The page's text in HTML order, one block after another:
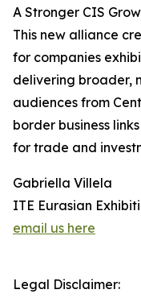
A Stronger CIS
This new alliance
for companies
delivering broader,
audiences from
border business
for trade and
Gabriella Villela
ITE Eurasian
email us here
Legal Disclaimer: